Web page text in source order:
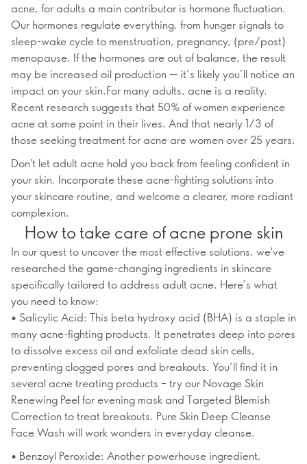
acne, for adults a main contributor is hormone fluctuation.
Our hormones regulate everything, from hunger signals to
sleep-wake cycle to menstruation, pregnancy, (pre/post)
menopause. If the hormones are out of balance, the result
may be increased oil production — it’s likely you’ll notice an
impact on your skin.For many adults, acne is a reality.
Recent research suggests that 50% of women experience
acne at some point in their lives. And that nearly 1/3 of
those seeking treatment for acne are women over 25 years.
Don't let adult acne hold you back from feeling confident in
your skin. Incorporate these acne-fighting solutions into
your skincare routine, and welcome a clearer, more radiant
complexion.
How to take care of acne prone skin
In our quest to uncover the most effective solutions, we've
researched the game-changing ingredients in skincare
specifically tailored to address adult acne. Here’s what
you need to know:
• Salicylic Acid: This beta hydroxy acid (BHA) is a staple in
many acne-fighting products. It penetrates deep into pores
to dissolve excess oil and exfoliate dead skin cells,
preventing clogged pores and breakouts. You’ll find it in
several acne treating products – try our Novage Skin
Renewing Peel for evening mask and Targeted Blemish
Correction to treat breakouts. Pure Skin Deep Cleanse
Face Wash will work wonders in everyday cleanse.
• Benzoyl Peroxide: Another powerhouse ingredient,